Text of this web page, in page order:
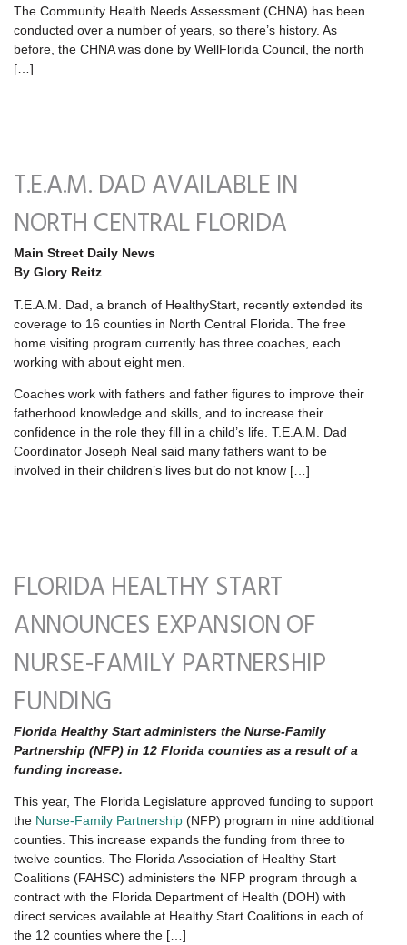
The Community Health Needs Assessment (CHNA) has been
conducted over a number of years, so there’s history. As
before, the CHNA was done by WellFlorida Council, the north
[…]
T.E.A.M. DAD AVAILABLE IN
NORTH CENTRAL FLORIDA
Main Street Daily News
By Glory Reitz
T.E.A.M. Dad, a branch of HealthyStart, recently extended its
coverage to 16 counties in North Central Florida. The free
home visiting program currently has three coaches, each
working with about eight men.
Coaches work with fathers and father figures to improve their
fatherhood knowledge and skills, and to increase their
confidence in the role they fill in a child’s life. T.E.A.M. Dad
Coordinator Joseph Neal said many fathers want to be
involved in their children’s lives but do not know […]
FLORIDA HEALTHY START
ANNOUNCES EXPANSION OF
NURSE-FAMILY PARTNERSHIP
FUNDING
Florida Healthy Start administers the Nurse-Family
Partnership (NFP) in 12 Florida counties as a result of a
funding increase.
This year, The Florida Legislature approved funding to support
the Nurse-Family Partnership (NFP) program in nine additional
counties. This increase expands the funding from three to
twelve counties. The Florida Association of Healthy Start
Coalitions (FAHSC) administers the NFP program through a
contract with the Florida Department of Health (DOH) with
direct services available at Healthy Start Coalitions in each of
the 12 counties where the […]